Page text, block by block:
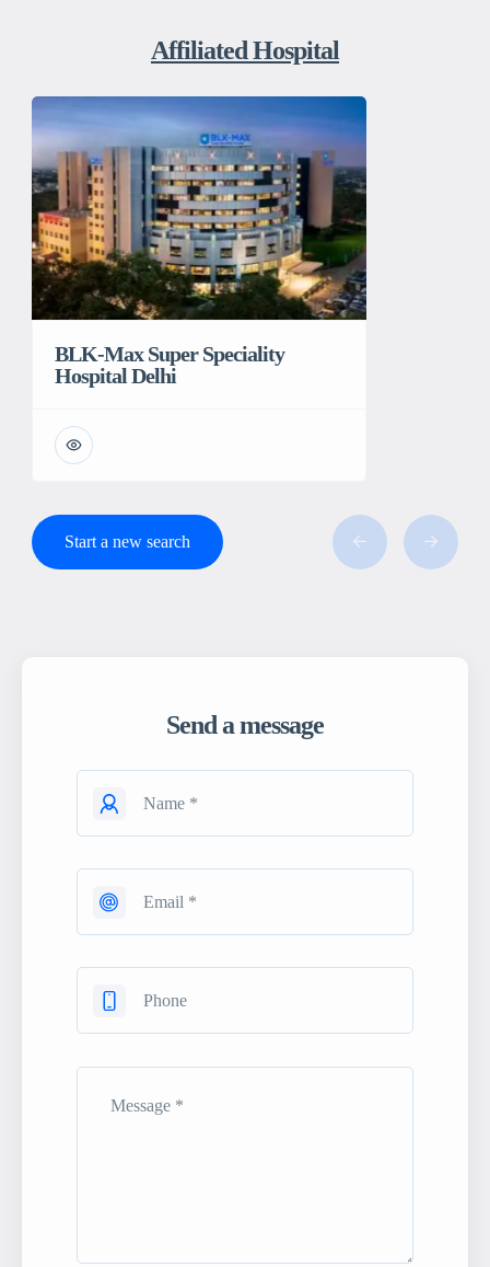
Affiliated Hospital
BLK-Max Super Speciality
Hospital Delhi
Start a new search
Send a message